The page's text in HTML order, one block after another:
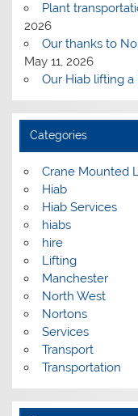
Plant
2026
Our thanks to
May 11, 2026
Our Hiab lifting a
Categories
Crane Mounted
Hiab
Hiab Services
hiabs
hire
Lifting
Manchester
North West
Nortons
Services
Transport
Transportation